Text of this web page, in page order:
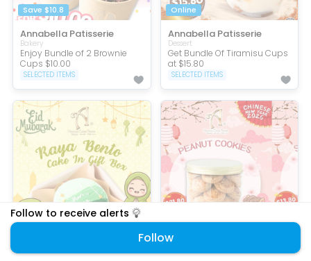
Save $10.8
Annabella Patisserie
Bakery
Enjoy Bundle of 2 Brownie
Cups $10.00
SELECTED ITEMS
Online
Annabella Patisserie
Dessert
Get Bundle Of Tiramisu Cups
at $15.80
SELECTED ITEMS
Annabella Patisserie Annabella Patisserie
Follow to receive alerts
Follow